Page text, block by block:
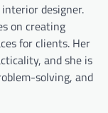
designer.
on creating
for clients. Her
and she is
solving, and